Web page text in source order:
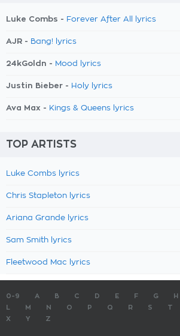
Luke Combs - Forever After All lyrics
AJR - Bang! lyrics
24kGoldn - Mood lyrics
Justin Bieber - Holy lyrics
Ava Max - Kings & Queens lyrics
TOP ARTISTS
Luke Combs lyrics
Chris Stapleton lyrics
Ariana Grande lyrics
Sam Smith lyrics
Fleetwood Mac lyrics
0-9 A B C D E F G H
M N O P Q R S T
X
Y Z